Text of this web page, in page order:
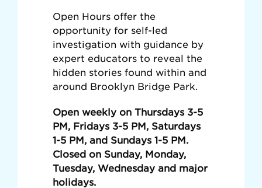
Open Hours offer the
opportunity for self-led
investigation with guidance by
expert educators to reveal the
hidden stories found within and
around Brooklyn Bridge Park.
Open weekly on Thursdays 3-5
PM, Fridays 3-5 PM, Saturdays
1-5 PM, and Sundays 1-5 PM.
Closed on Sunday, Monday,
Tuesday, Wednesday and major
holidays.